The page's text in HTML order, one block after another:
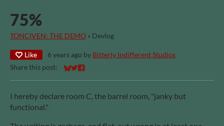
75%
TONCIVEN: THE DEMO » Devlog
Like 6 years ago by Bitterly Indifferent Studios
Share this post:
Share on Bluesky
Share on Twitter
Share on Facebook
I hereby declare room C, the barrel room, "janky but
functional."